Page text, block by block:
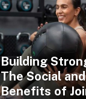
Building
The Social
Benefits of